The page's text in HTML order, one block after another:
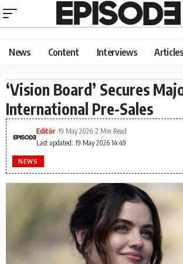
News Content Interviews Articles
‘Vision Board’ Secures
International Pre-Sales
Last updated: 19 May 2026 14:49
Editör 19 May 2026 2 Min Read
NEWS